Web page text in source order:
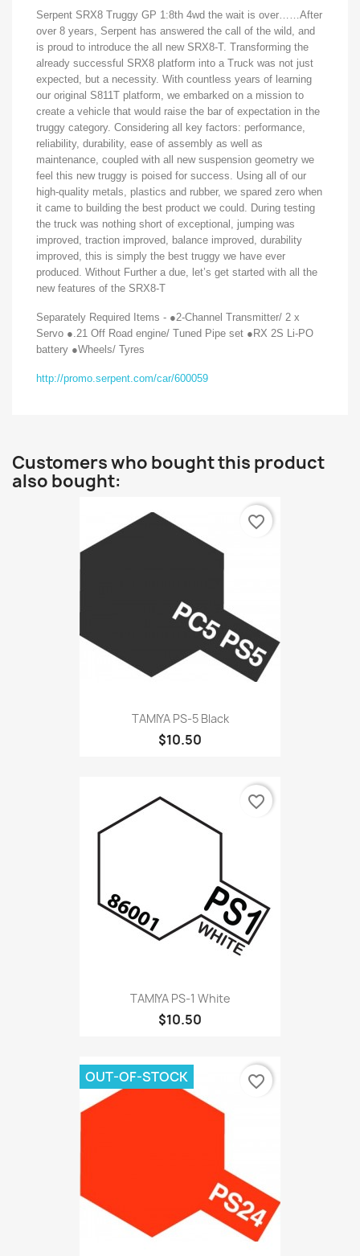
Serpent SRX8 Truggy GP 1:8th 4wd the wait is over……After
over 8 years, Serpent has answered the call of the wild, and
is proud to introduce the all new SRX8-T. Transforming the
already successful SRX8 platform into a Truck was not just
expected, but a necessity. With countless years of learning
our original S811T platform, we embarked on a mission to
create a vehicle that would raise the bar of expectation in the
truggy category. Considering all key factors: performance,
reliability, durability, ease of assembly as well as
maintenance, coupled with all new suspension geometry we
feel this new truggy is poised for success. Using all of our
high-quality metals, plastics and rubber, we spared zero when
it came to building the best product we could. During testing
the truck was nothing short of exceptional, jumping was
improved, traction improved, balance improved, durability
improved, this is simply the best truggy we have ever
produced. Without Further a due, let’s get started with all the
new features of the SRX8-T
Separately Required Items - ●2-Channel Transmitter/ 2 x
Servo ●.21 Off Road engine/ Tuned Pipe set ●RX 2S Li-PO
battery ●Wheels/ Tyres
http://promo.serpent.com/car/600059
Customers who bought this product
also bought:
TAMIYA PS-5 Black
$10.50
favorite_border
TAMIYA PS-1 White
$10.50
favorite_border
OUT-OF-STOCK favorite_border